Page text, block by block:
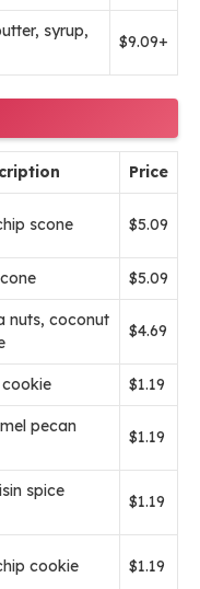
syrup,
$9.09+
Price
scone $5.09
$5.09
nuts, coconut
$4.69
$1.19
pecan
$1.19
spice
$1.19
cookie $1.19